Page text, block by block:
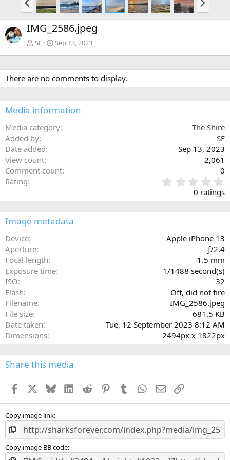
r
e
v
e
x
IMG_2586.jpeg
SF Sep 13, 2023
There are no comments to display.
Media information
Media category
The Shire
Added by
SF
Date added
Sep 13, 2023
View count
2,061
Comment count
0
Rating
.
0
0
0 ratings
Image metadata
Device
Apple iPhone 13
Aperture
ƒ/2.4
Focal length
1.5 mm
Exposure time
1/1488 second(s)
ISO
32
Flash
Off, did not fire
Filename
IMG_2586.jpeg
File size
681.5 KB
Date taken
Tue, 12 September 2023 8:12 AM
Dimensions
2494px x 1822px
Share this media
Facebook BlueskyLinkedInReddit PinterestTumblr WhatsApp
EmailLink
Copy image link
Copy image BB code